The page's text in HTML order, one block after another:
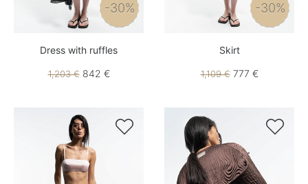
-30%
Dress with ruffles
1,203 €842 €
-30%
Skirt
1,109 €777 €
 